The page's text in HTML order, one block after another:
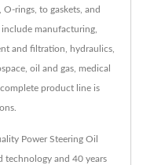
rings, to gaskets, and
manufacturing,
and filtration, hydraulics,
oil and gas, medical
product line is
Power Steering Oil
technology and 40 years